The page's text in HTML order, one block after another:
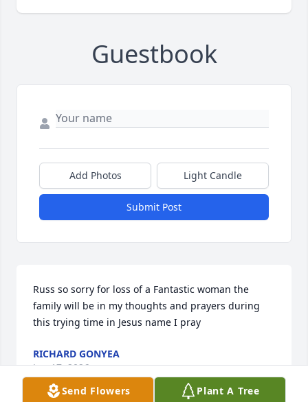
Guestbook
Add Photos Light Candle
Submit Post
Russ so sorry for loss of a Fantastic woman the
family will be in my thoughts and prayers during
this trying time in Jesus name I pray
RICHARD GONYEA
Jun 17, 2026
Send Flowers
Plant A Tree